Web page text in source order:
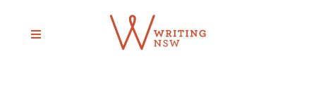
content